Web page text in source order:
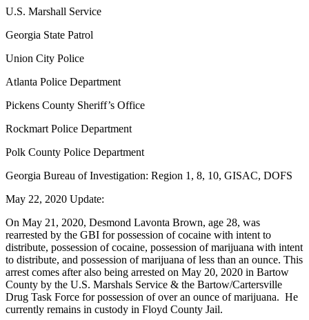
U.S. Marshall Service
Georgia State Patrol
Union City Police
Atlanta Police Department
Pickens County Sheriff’s Office
Rockmart Police Department
Polk County Police Department
Georgia Bureau of Investigation: Region 1, 8, 10, GISAC, DOFS
May 22, 2020 Update:
On May 21, 2020, Desmond Lavonta Brown, age 28, was
rearrested by the GBI for possession of cocaine with intent to
distribute, possession of cocaine, possession of marijuana with intent
to distribute, and possession of marijuana of less than an ounce. This
arrest comes after also being arrested on May 20, 2020 in Bartow
County by the U.S. Marshals Service & the Bartow/Cartersville
Drug Task Force for possession of over an ounce of marijuana. He
currently remains in custody in Floyd County Jail.